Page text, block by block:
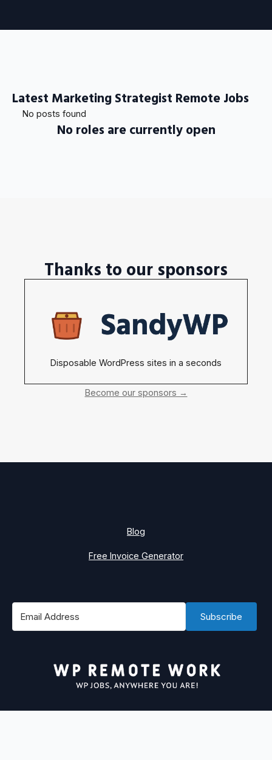
Latest Marketing Strategist Remote Jobs
No posts found
No roles are currently open
Thanks to our sponsors
Disposable WordPress sites in a seconds
Become our sponsors →
Blog
Free Invoice Generator
Subscribe